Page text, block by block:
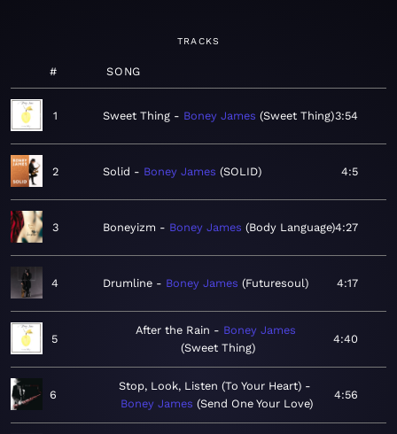
TRACKS
# SONG
1 Sweet Thing Boney James Sweet Thing 3:54
2 Solid Boney James SOLID 4:5
3 Boneyizm Boney James Body Language 4:27
4 Drumline Boney James Futuresoul 4:17
5
After the Rain
Boney James
Sweet Thing
4:40
6
Stop, Look, Listen (To Your Heart)
Boney James Send One Your Love
4:56